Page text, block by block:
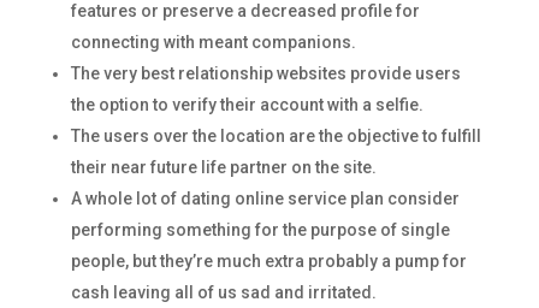
features or preserve a decreased profile for
connecting with meant companions.
The very best relationship websites provide users
the option to verify their account with a selfie.
The users over the location are the objective to fulfill
their near future life partner on the site.
A whole lot of dating online service plan consider
performing something for the purpose of single
people, but they’re much extra probably a pump for
cash leaving all of us sad and irritated.